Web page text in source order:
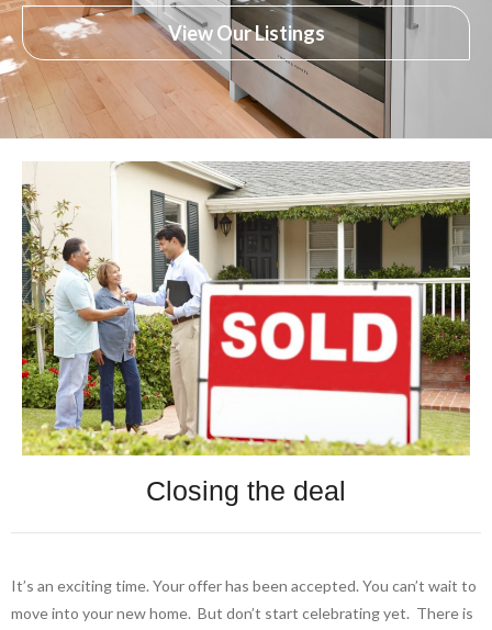
View Our Listings
Closing the deal
It’s an exciting time. Your offer has been accepted. You can’t wait to
move into your new home. But don’t start celebrating yet. There is